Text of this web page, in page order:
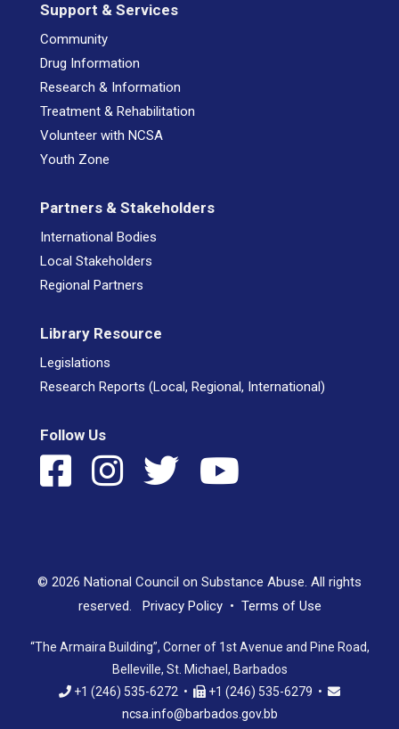
Support & Services
Community
Drug Information
Research & Information
Treatment & Rehabilitation
Volunteer with NCSA
Youth Zone
Partners & Stakeholders
International Bodies
Local Stakeholders
Regional Partners
Library Resource
Legislations
Research Reports (Local, Regional, International)
Follow Us
© 2026 National Council on Substance Abuse. All rights
reserved. Privacy Policy• Terms of Use
“The Armaira Building”, Corner of 1st Avenue and Pine Road,
Belleville, St. Michael, Barbados
+1 (246) 535-6272 •
+1 (246) 535-6279 •
ncsa.info@barbados.gov.bb